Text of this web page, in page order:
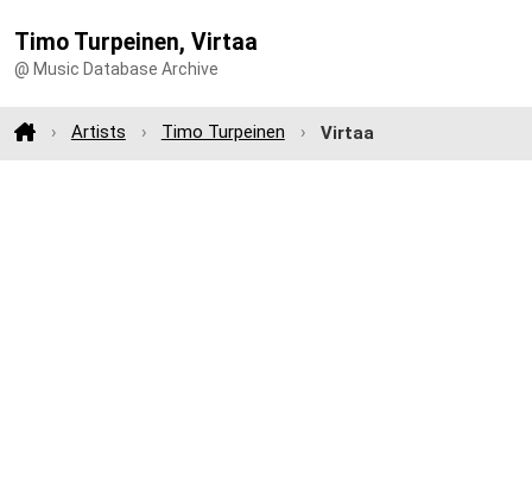
Timo Turpeinen, Virtaa
@ Music Database Archive
Artists Timo Turpeinen Virtaa